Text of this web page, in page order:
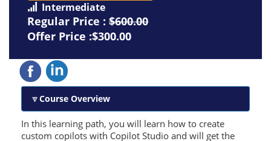
Intermediate
Regular Price : $600.00
Offer Price :$300.00
Course Overview
In this learning path, you will learn how to create
custom copilots with Copilot Studio and will get the